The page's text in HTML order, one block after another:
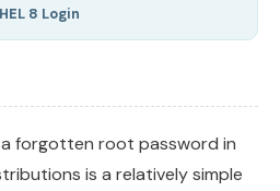
8 Login
forgotten root password in
is a relatively simple